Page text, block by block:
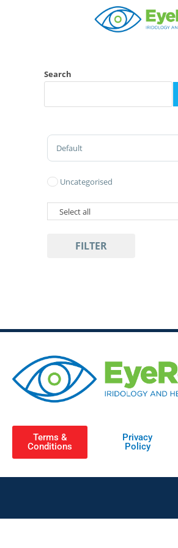
Search
Sort Products
Uncategorised
FILTER
Terms &
Conditions
Privacy
Policy